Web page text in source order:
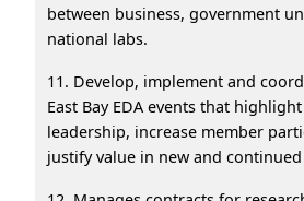
between business, government
national labs.
11. Develop, implement and
East Bay EDA events that
leadership, increase member
justify value in new and